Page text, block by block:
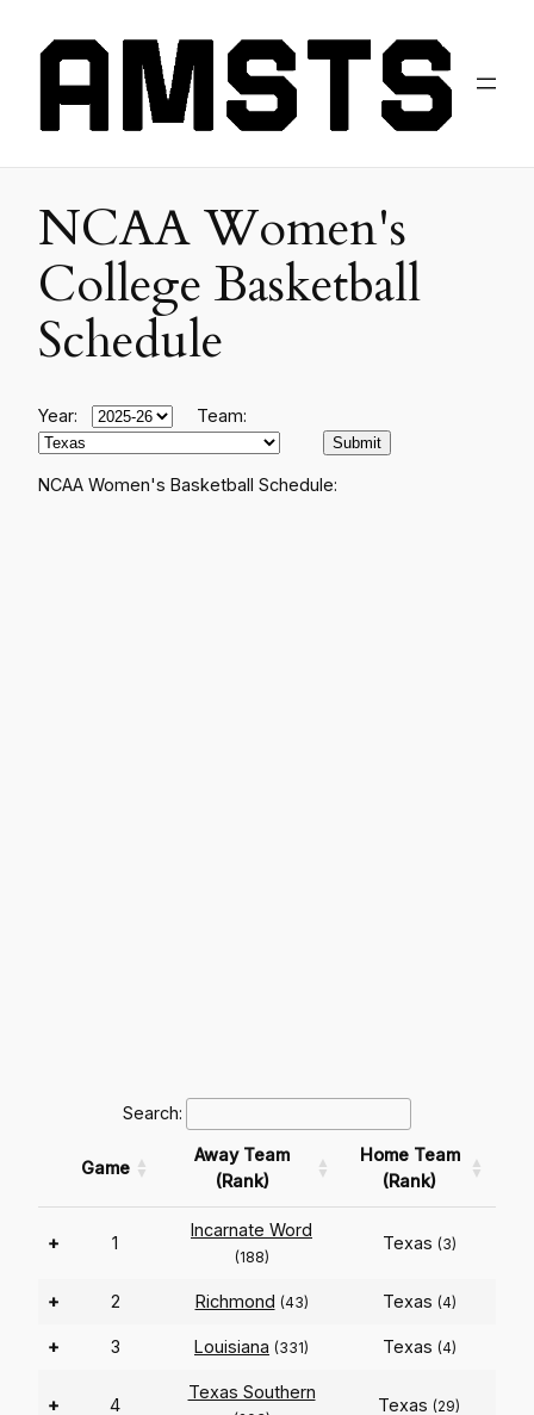
NCAA Women's
College Basketball
Schedule
Year: Team:
NCAA Women's Basketball Schedule:
Search:
Game
Away Team
(Rank)
Home Team
(Rank)
+ 1
Incarnate Word
(188)
Texas (3)
+ 2 Richmond (43) Texas (4)
+ 3 Louisiana (331) Texas (4)
+ 4
Texas Southern
Texas (29)